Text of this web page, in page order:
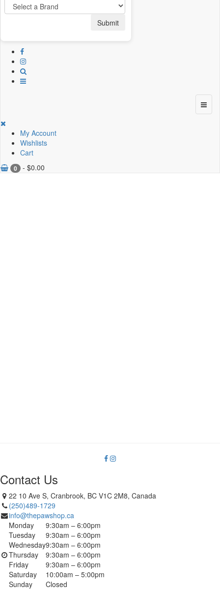
My Account
Wishlists
Cart
0 - $0.00
Submit
Contact Us
22 10 Ave S, Cranbrook, BC V1C 2M8, Canada
(250)489-1729
info@thepawshop.ca
Monday
9:30am – 6:00pm
Tuesday
9:30am – 6:00pm
Wednesday9:30am – 6:00pm
Thursday
9:30am – 6:00pm
Friday
9:30am – 6:00pm
Saturday
10:00am – 5:00pm
Sunday
Closed